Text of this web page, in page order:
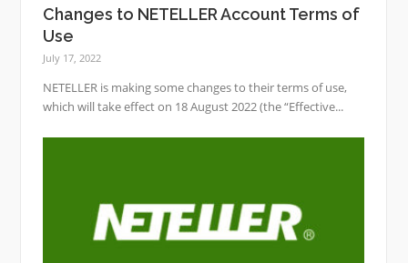
Changes to NETELLER Account Terms of
Use
July 17, 2022
NETELLER is making some changes to their terms of use,
which will take effect on 18 August 2022 (the “Effective...